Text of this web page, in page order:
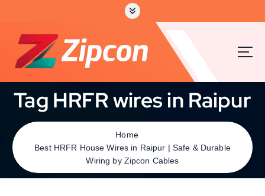
Tag HRFR wires in Raipur
Home
Best HRFR House Wires in Raipur | Safe & Durable
Wiring by Zipcon Cables